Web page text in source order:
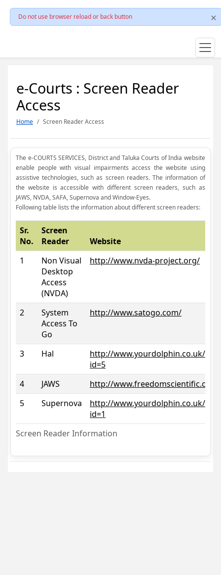
Do not use browser reload or back button
e-Courts : Screen Reader
Access
Home Screen Reader Access
The e-COURTS SERVICES, District and Taluka Courts of India website
enable people with visual impairments access the website using
assistive technologies, such as screen readers. The information of
the website is accessible with different screen readers, such as
JAWS, NVDA, SAFA, Supernova and Window-Eyes.
Following table lists the information about different screen readers:
Screen Reader Information
Sr.
No.
Screen
Reader
Website
1
Non Visual
Desktop
Access
(NVDA)
http://www.nvda-project.org/
2
System
Access To
Go
http://www.satogo.com/
3 Hal
http://www.yourdolphin.co.uk/
id=5
4
JAWS
http://www.freedomscientific.com/
5
Supernova
http://www.yourdolphin.co.uk/
id=1